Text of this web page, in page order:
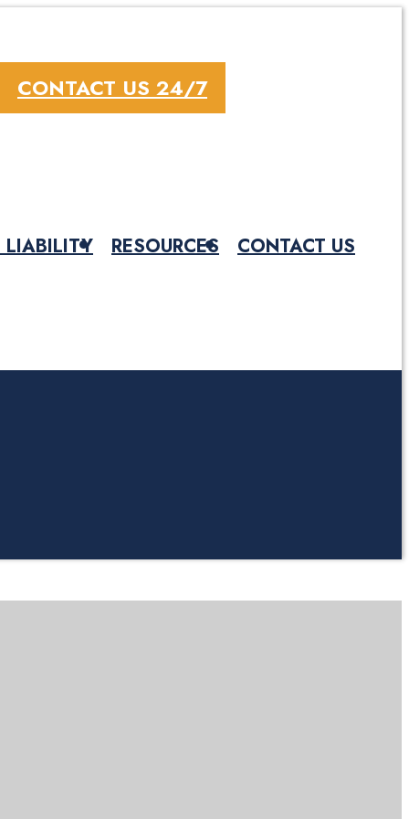
CONTACT US 24/7
LIABILITY RESOURCES CONTACT US